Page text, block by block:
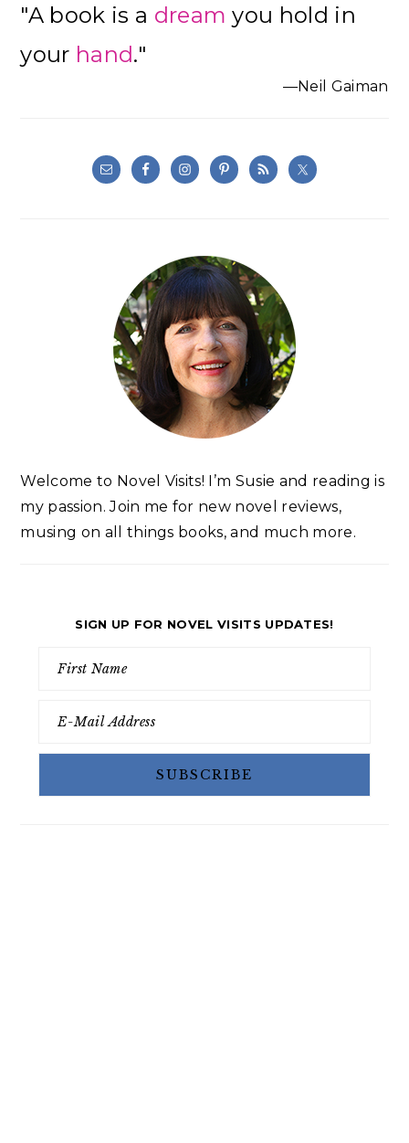
Sidebar
"A book is a dream you hold in
your hand."
—Neil Gaiman
Welcome to Novel Visits! I’m Susie and reading is
my passion. Join me for new novel reviews,
musing on all things books, and much more.
SIGN UP FOR NOVEL VISITS UPDATES!